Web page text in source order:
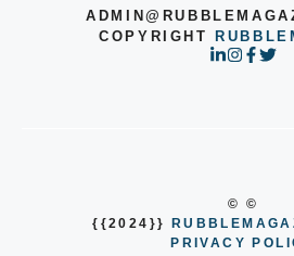
COPYRIGHT
© ©
{{2024}}
PRIVACY